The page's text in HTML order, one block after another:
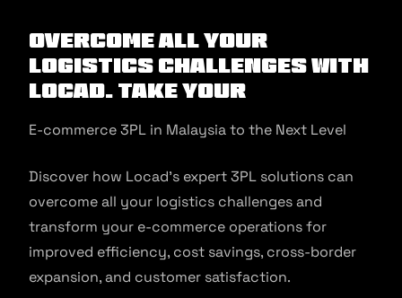
Overcome All Your
Logistics Challenges with
Locad. Take Your
E-commerce 3PL in Malaysia to the Next Level
Discover how Locad’s expert 3PL solutions can
overcome all your logistics challenges and
transform your e-commerce operations for
improved efficiency, cost savings, cross-border
expansion, and customer satisfaction.